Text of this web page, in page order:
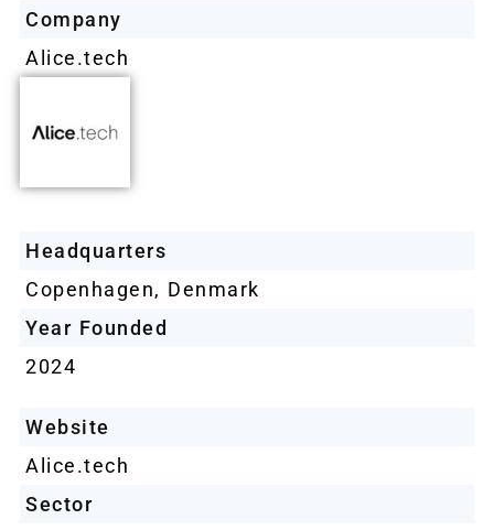
Company
Alice.tech
Headquarters
Copenhagen, Denmark
Year Founded
2024
Website
Alice.tech
Sector